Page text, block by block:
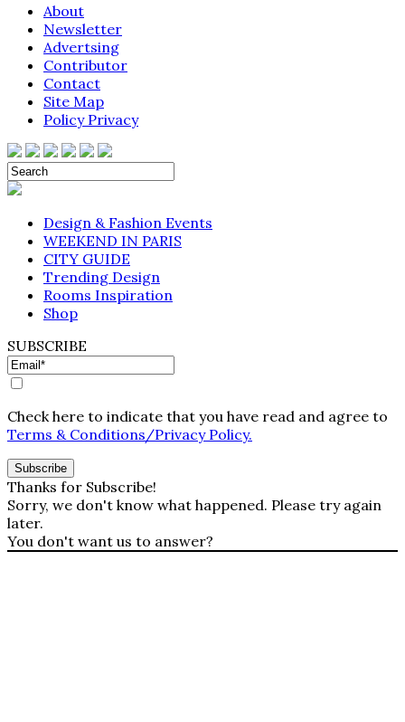
About
Newsletter
Advertsing
Contributor
Contact
Site Map
Policy Privacy
Design & Fashion Events
WEEKEND IN PARIS
CITY GUIDE
Trending Design
Rooms Inspiration
Shop
SUBSCRIBE
Check here to indicate that you have read and agree to
Terms & Conditions/Privacy Policy.
Thanks for Subscribe!
Sorry, we don't know what happened. Please try again
later.
You don't want us to answer?